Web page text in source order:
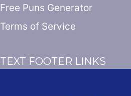
Free Puns Generator
Terms of Service
TEXT FOOTER LINKS